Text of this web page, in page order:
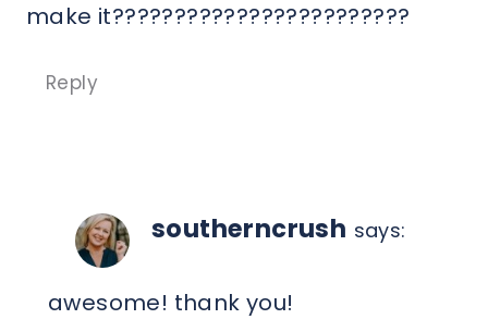
make it????????????????????????
Reply
southerncrush says:
awesome! thank you!